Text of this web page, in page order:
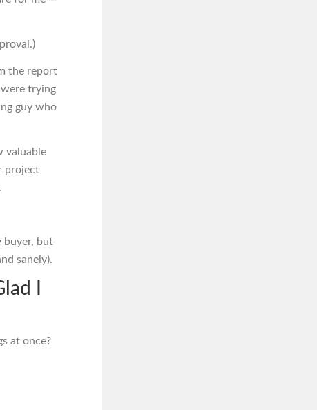
the report
trying
guy who
valuable
project
buyer, but
sanely).
I
at once?